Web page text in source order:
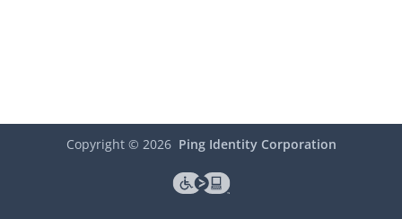
Copyright © 2026 Ping Identity Corporation